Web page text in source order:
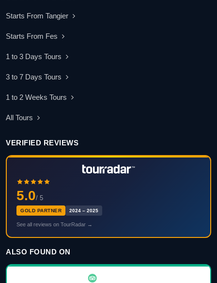
Starts From Tangier
Starts From Fes
1 to 3 Days Tours
3 to 7 Days Tours
1 to 2 Weeks Tours
All Tours
VERIFIED REVIEWS
5.0/ 5
GOLD PARTNER 2024 – 2025
See all reviews on TourRadar →
ALSO FOUND ON